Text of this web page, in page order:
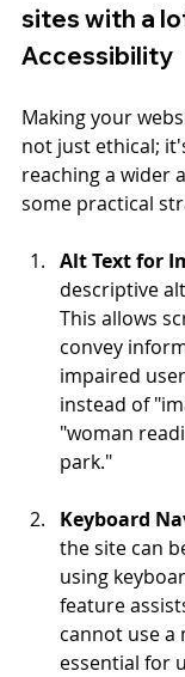
sites with a
Accessibility
Making your
not just ethical;
reaching a wider
some practical
Alt Text for
descriptive
This allows
convey
impaired
instead of
"woman
park."
Keyboard
the site can
using
feature
cannot use a
essential for